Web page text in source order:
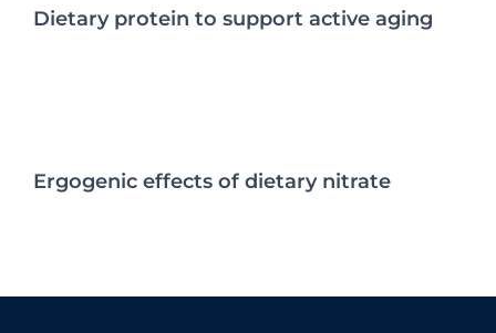
Dietary protein to support active aging
Ergogenic effects of dietary nitrate